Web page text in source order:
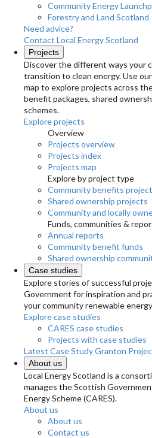
Community Energy
Forestry and Land Scotland
Need advice?
Contact Local Energy Scotland
Projects
Discover the different ways your
transition to clean energy. Use
map to explore projects across
benefit packages, shared
schemes.
Explore projects
Overview
Projects overview
Projects index
Projects map
Explore by project type
Community benefits
Shared ownership projects
Community and locally
Funds, communities &
Annual reports
Community benefit funds
Shared ownership
Case studies
Explore stories of successful
Government for inspiration and
your community renewable
Explore case studies
CARES case studies
Projects with case studies
Latest Case StudyGranton
About us
Local Energy Scotland is a
manages the Scottish
Energy Scheme (CARES).
About us
About us
Contact us